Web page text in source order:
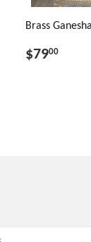
Brass
$7900